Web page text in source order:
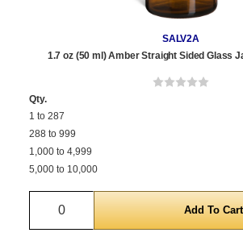
SALV2A
1.7 oz (50 ml) Amber Straight Sided Glass
Qty.
1 to 287
288 to 999
1,000 to 4,999
5,000 to 10,000
Quantity